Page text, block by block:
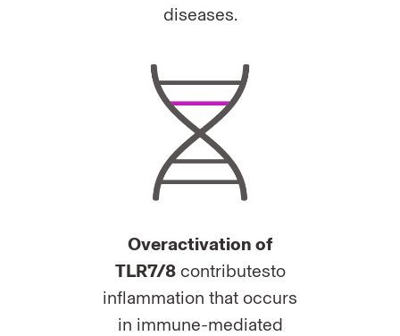
diseases.
Overactivation of
TLR7/8contributesto
inflammation that occurs
in immune-mediated